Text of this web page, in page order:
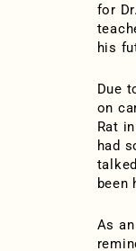
for
his
Due
on
Rat
had
been
As